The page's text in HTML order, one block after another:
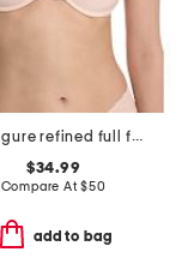
full figure refined full fit contour underwire bra
$34.99
Compare At$50
add to bag